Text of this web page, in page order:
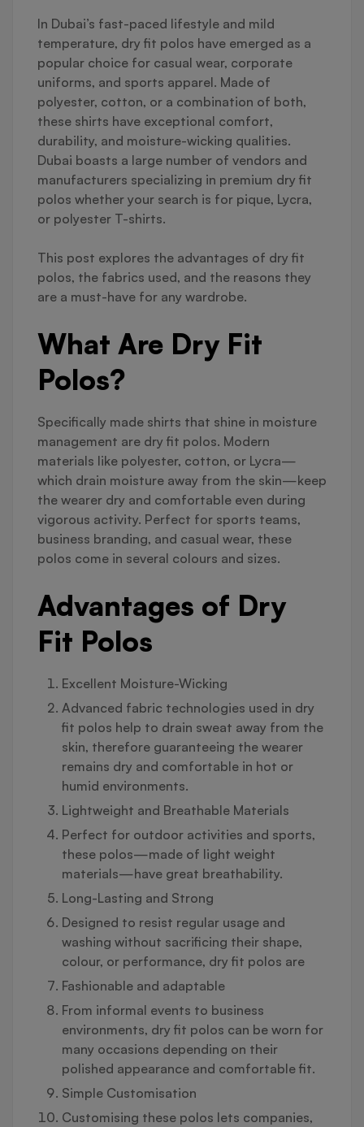
In Dubai’s fast-paced lifestyle and mild
temperature, dry fit polos have emerged as a
popular choice for casual wear, corporate
uniforms, and sports apparel. Made of
polyester, cotton, or a combination of both,
these shirts have exceptional comfort,
durability, and moisture-wicking qualities.
Dubai boasts a large number of vendors and
manufacturers specializing in premium dry fit
polos whether your search is for pique, Lycra,
or polyester T-shirts.
This post explores the advantages of dry fit
polos, the fabrics used, and the reasons they
are a must-have for any wardrobe.
What Are Dry Fit
Polos?
Specifically made shirts that shine in moisture
management are dry fit polos. Modern
materials like polyester, cotton, or Lycra—
which drain moisture away from the skin—keep
the wearer dry and comfortable even during
vigorous activity. Perfect for sports teams,
business branding, and casual wear, these
polos come in several colours and sizes.
Advantages of Dry
Fit Polos
Excellent Moisture-Wicking
Advanced fabric technologies used in dry
fit polos help to drain sweat away from the
skin, therefore guaranteeing the wearer
remains dry and comfortable in hot or
humid environments.
Lightweight and Breathable Materials
Perfect for outdoor activities and sports,
these polos—made of light weight
materials—have great breathability.
Long-Lasting and Strong
Designed to resist regular usage and
washing without sacrificing their shape,
colour, or performance, dry fit polos are
Fashionable and adaptable
From informal events to business
environments, dry fit polos can be worn for
many occasions depending on their
polished appearance and comfortable fit.
Simple Customisation
Customising these polos lets companies,